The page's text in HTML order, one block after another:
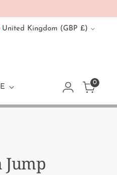
United Kingdom (GBP £)
0
Jump